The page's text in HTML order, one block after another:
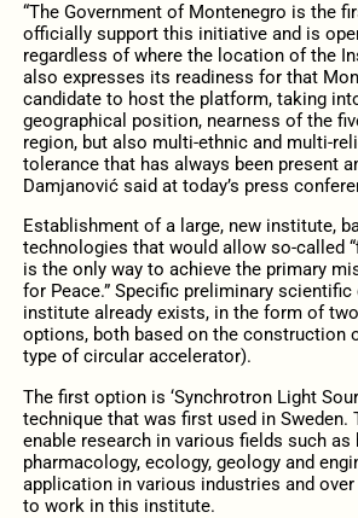
“The Government of Montenegro is the
officially support this initiative and is
regardless of where the location of the
also expresses its readiness for that
candidate to host the platform, taking
geographical position, nearness of the
region, but also multi-ethnic and multi-
tolerance that has always been present
Damjanović said at today’s press
Establishment of a large, new institute,
technologies that would allow so-called
is the only way to achieve the primary
for Peace.” Specific preliminary
institute already exists, in the form of
options, both based on the construction
type of circular accelerator).
The first option is ‘Synchrotron Light
technique that was first used in Sweden.
enable research in various fields such as
pharmacology, ecology, geology and
application in various industries and over
to work in this institute.